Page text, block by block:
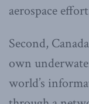
aerospace
Second,
own
world’s